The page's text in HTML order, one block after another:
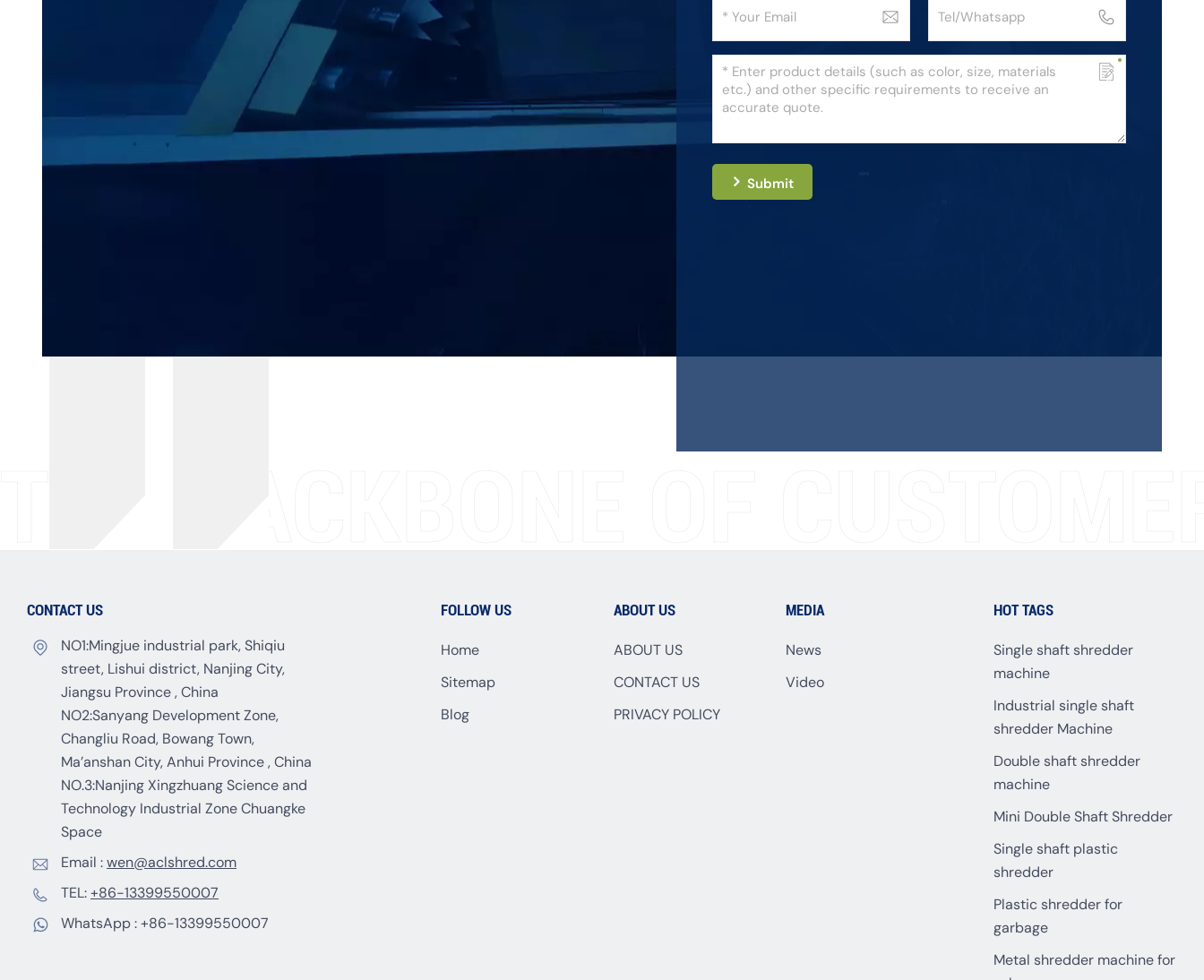
Submit
THE BACKBONE OF
CONTACT US
NO1:Mingjue industrial park, Shiqiu
street, Lishui district, Nanjing City,
Jiangsu Province , China
NO2:Sanyang Development Zone,
Changliu Road, Bowang Town,
Ma’anshan City, Anhui Province , China
NO.3:Nanjing Xingzhuang Science and
Technology Industrial Zone Chuangke
Space
Email :wen@aclshred.com
TEL:+86-13399550007
WhatsApp :+86-13399550007
HOT TAGS
Single shaft shredder
machine
Industrial single shaft
shredder Machine
Double shaft shredder
machine
Mini Double Shaft Shredder
Single shaft plastic
shredder
Plastic shredder for
garbage
Metal shredder machine for
MEDIA
News
Video
ABOUT US
ABOUT US
CONTACT US
PRIVACY POLICY
FOLLOW US
Home
Sitemap
Blog